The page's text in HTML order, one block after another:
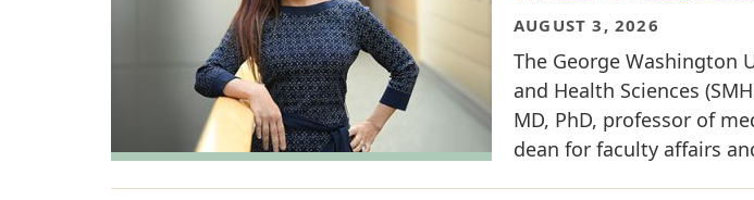
AUGUST 3, 2026
The George Washington
and Health Sciences
MD, PhD, professor of
dean for faculty affairs